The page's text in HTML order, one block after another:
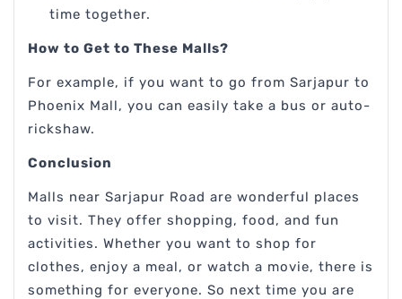
time together.
How to Get to These Malls?
For example, if you want to go from Sarjapur to
Phoenix Mall, you can easily take a bus or auto-
rickshaw.
Conclusion
Malls near Sarjapur Road are wonderful places
to visit. They offer shopping, food, and fun
activities. Whether you want to shop for
clothes, enjoy a meal, or watch a movie, there is
something for everyone. So next time you are